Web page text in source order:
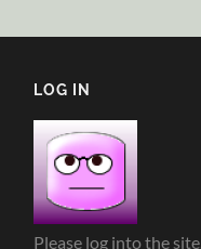
LOG IN
Please log into the site.